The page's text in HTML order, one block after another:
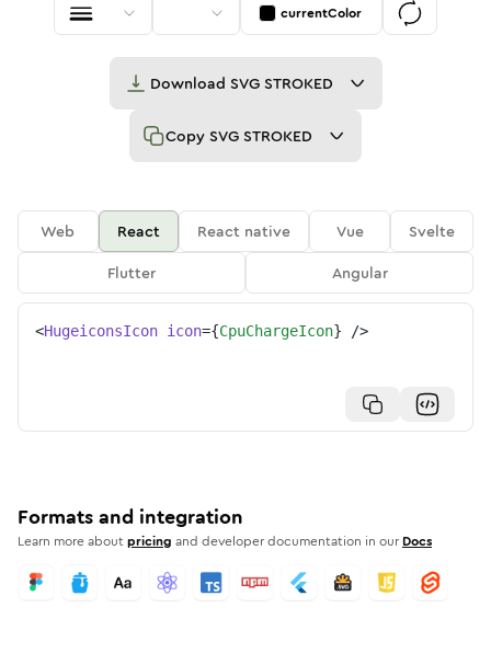
currentColor
Download SVG STROKED
Copy SVG STROKED
Web React React native Vue
Svelte
Flutter
Angular
<HugeiconsIcon icon={CpuChargeIcon} />
Formats and integration
Learn more aboutpricing and developer documentation in our Docs